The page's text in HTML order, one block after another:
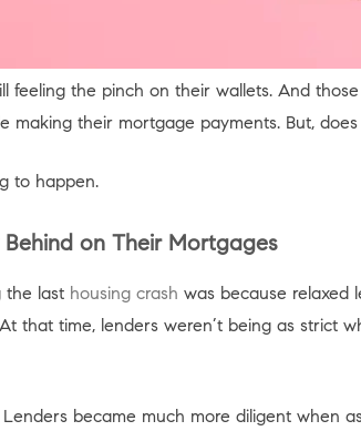
feeling the pinch on their wallets. And
their mortgage payments. But,
to happen.
on Their Mortgages
the last housing crash was because relaxed
that time, lenders weren’t being as strict
became much more diligent when